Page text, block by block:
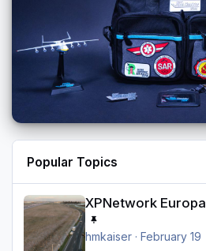
Popular Topics
XPNetwork Europa
hmkaiser· February 19